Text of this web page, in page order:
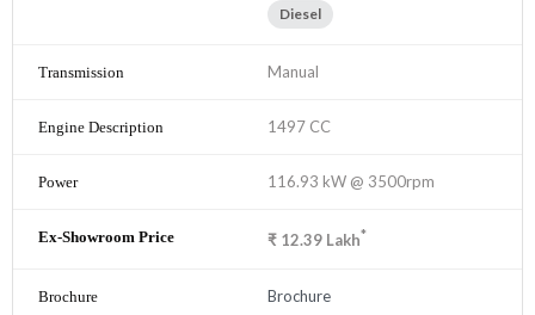
Diesel
Manual
1497 CC
116.93 kW @ 3500rpm
₹ 12.39 Lakh*
Brochure